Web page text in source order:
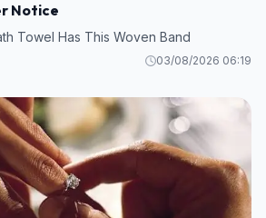
Notice
Towel Has This Woven Band
03/08/2026 06:19